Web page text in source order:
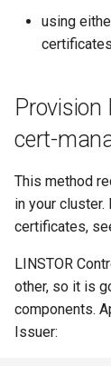
c
h
i
using
Provision
cert-
This method
in your
certificates,
LINSTOR
other, so it is
components.
Issuer: